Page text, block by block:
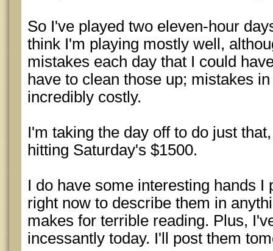
So I've played two eleven-hour
think I'm playing mostly well,
mistakes each day that I could
have to clean those up; mistakes
incredibly costly.
I'm taking the day off to do just
hitting Saturday's $1500.
I do have some interesting hands I
right now to describe them in
makes for terrible reading. Plus,
incessantly today. I'll post them